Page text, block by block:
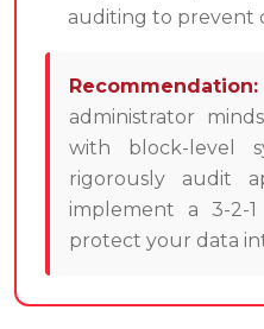
auditing to prevent
Recommendation:
administrator
with block-level
rigorously audit
implement a 3-2-
protect your data